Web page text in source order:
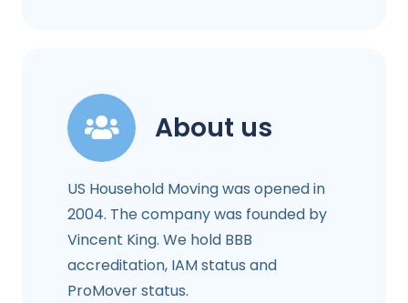
About us
US Household Moving was opened in
2004. The company was founded by
Vincent King. We hold BBB
accreditation, IAM status and
ProMover status.